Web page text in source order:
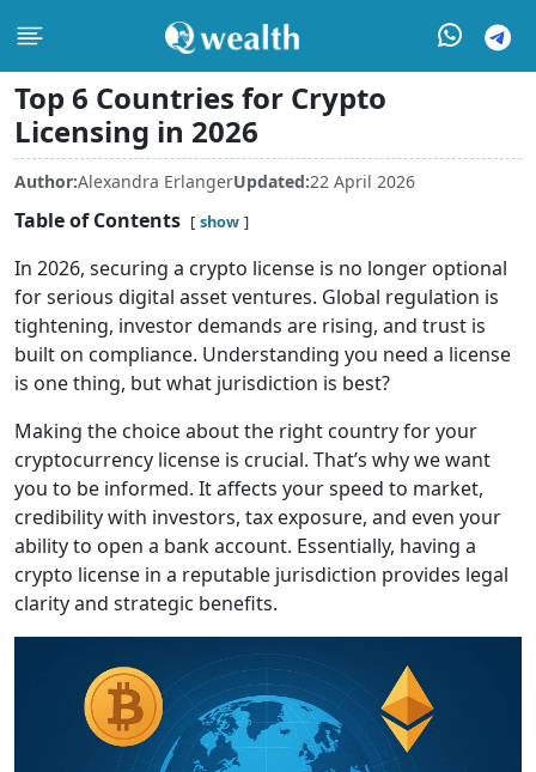
Top 6 Countries for Crypto
Licensing in 2026
Author:Alexandra ErlangerUpdated:22 April 2026
Table of Contents show
In 2026, securing a crypto license is no longer optional
for serious digital asset ventures. Global regulation is
tightening, investor demands are rising, and trust is
built on compliance. Understanding you need a license
is one thing, but what jurisdiction is best?
Making the choice about the right country for your
cryptocurrency license is crucial. That’s why we want
you to be informed. It affects your speed to market,
credibility with investors, tax exposure, and even your
ability to open a bank account. Essentially, having a
crypto license in a reputable jurisdiction provides legal
clarity and strategic benefits.